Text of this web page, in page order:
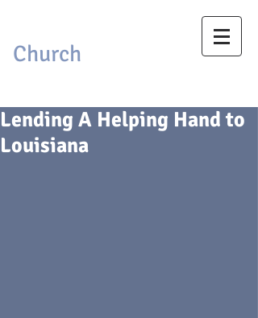
Church
Lending A Helping Hand to
Louisiana